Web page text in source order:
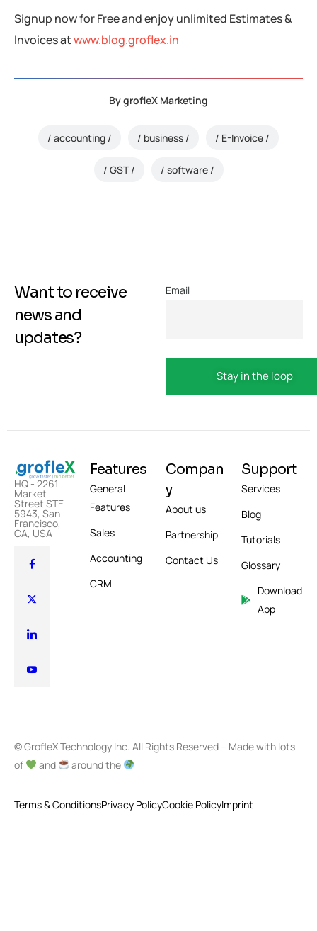
Signup now for Free and enjoy unlimited Estimates &
Invoices atwww.blog.groflex.in
BygrofleX Marketing
accounting business E-Invoice
GST software
Want to receive
news and
updates?
Email
HQ - 2261
Market
Street STE
5943, San
Francisco,
CA, USA
Features
General
Features
Sales
Accounting
CRM
Compan
y
About us
Partnership
Contact Us
Support
Services
Blog
Tutorials
Glossary
Download
App
© GrofleX Technology Inc. All Rights Reserved – Made with lots
of
and around the
Terms & ConditionsPrivacy PolicyCookie PolicyImprint